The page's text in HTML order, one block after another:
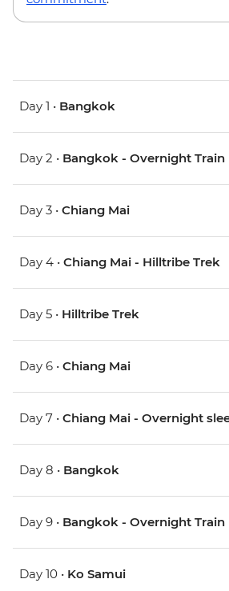
Day 1 • Bangkok
Day 2 • Bangkok - Overnight Train
Day 3 • Chiang Mai
Day 4 • Chiang Mai - Hilltribe Trek
Day 5 • Hilltribe Trek
Day 6 • Chiang Mai
Day 7 • Chiang Mai - Overnight
Day 8 • Bangkok
Day 9 • Bangkok - Overnight Train
Day 10 • Ko Samui